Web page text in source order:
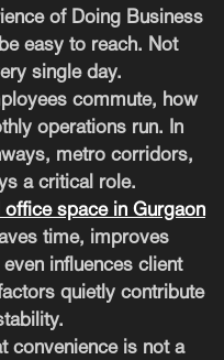
of Doing Business
easy to reach. Not
single day.
commute, how
operations run. In
metro corridors,
a critical role.
space in Gurgaon
time, improves
influences client
quietly contribute
convenience is not a